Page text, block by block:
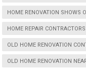
HOME RENOVATION SHOWS
HOME REPAIR
OLD HOME RENOVATION
OLD HOME RENOVATION